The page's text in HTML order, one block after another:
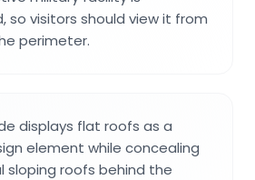
so visitors should view it from
perimeter.
displays flat roofs as a
element while concealing
sloping roofs behind the